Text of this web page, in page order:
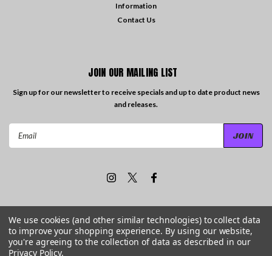
Information
Contact Us
JOIN OUR MAILING LIST
Sign up for our newsletter to receive specials and up to date product news
and releases.
© 2026Travelling the Groove Records| Sitemap
We use cookies (and other similar technologies) to collect data
to improve your shopping experience. By using our website,
you're agreeing to the collection of data as described in our
Privacy Policy.